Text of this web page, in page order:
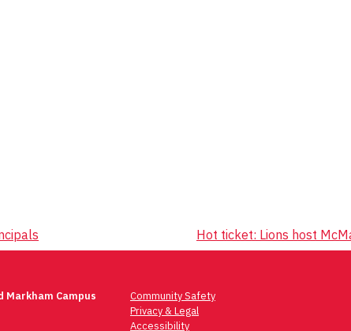
Hot ticket: Lions host
Markham Campus
Community Safety
Privacy & Legal
Accessibility